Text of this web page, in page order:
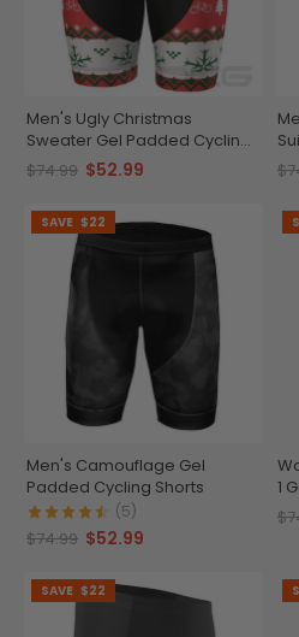
Men's Ugly Christmas
Sweater Gel Padded Cycling
Shorts
$74.99 $52.99
SAVE $22
Men's Camouflage Gel
Padded Cycling Shorts
(5)
$74.99 $52.99
1
SAVE $22